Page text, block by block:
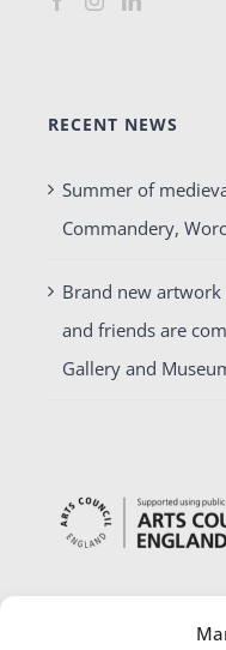
RECENT NEWS
Summer of
Commandery,
Brand new
and friends are
Gallery and